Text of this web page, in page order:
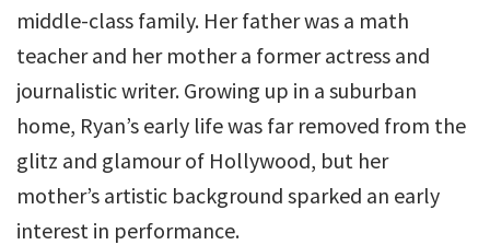
middle-class family. Her father was a math
teacher and her mother a former actress and
journalistic writer. Growing up in a suburban
home, Ryan’s early life was far removed from the
glitz and glamour of Hollywood, but her
mother’s artistic background sparked an early
interest in performance.